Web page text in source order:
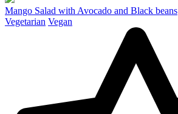
Mango Salad with Avocado and Black beans
Vegetarian Vegan